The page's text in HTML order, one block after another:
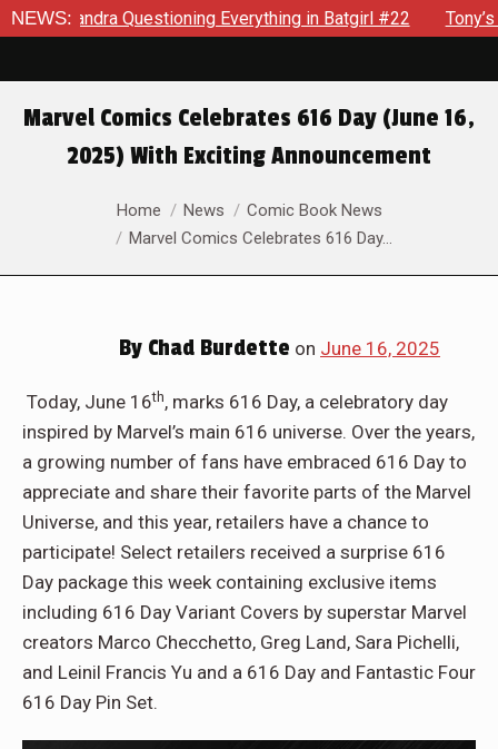
NEWS: Everything in Batgirl #22 Tony’s Been
Marvel Comics Celebrates 616 Day (June 16,
2025) With Exciting Announcement
You are here:Home News
Comic Book News
Marvel Comics Celebrates 616 Day…
By Chad Burdette on June 16, 2025
Today, June 16th, marks 616 Day, a celebratory day
inspired by Marvel’s main 616 universe. Over the years,
a growing number of fans have embraced 616 Day to
appreciate and share their favorite parts of the Marvel
Universe, and this year, retailers have a chance to
participate! Select retailers received a surprise 616
Day package this week containing exclusive items
including 616 Day Variant Covers by superstar Marvel
creators Marco Checchetto, Greg Land, Sara Pichelli,
and Leinil Francis Yu and a 616 Day and Fantastic Four
616 Day Pin Set.